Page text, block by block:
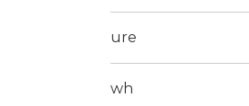
ure
wh